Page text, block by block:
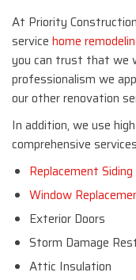
At Priority
service home
you can trust that we
professionalism we
our other renovation
In addition, we use
comprehensive
Replacement Siding
Window
Exterior Doors
Storm Damage
Attic Insulation